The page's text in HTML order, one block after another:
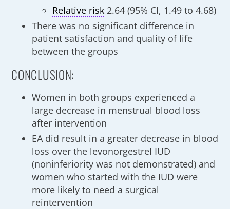
Relative risk 2.64 (95% CI, 1.49 to 4.68)
There was no significant difference in
patient satisfaction and quality of life
between the groups
CONCLUSION:
Women in both groups experienced a
large decrease in menstrual blood loss
after intervention
EA did result in a greater decrease in blood
loss over the levonorgestrel IUD
(noninferiority was not demonstrated) and
women who started with the IUD were
more likely to need a surgical
reintervention